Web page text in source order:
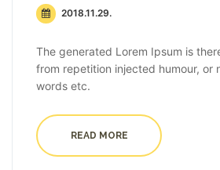
2018.11.29.
The generated Lorem Ipsum is
from repetition injected humour, or
words etc.
READ MORE